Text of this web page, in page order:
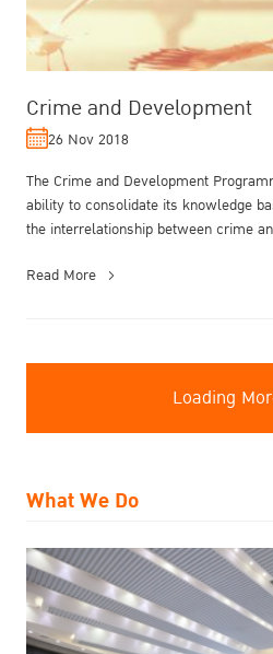
Crime and Development
26 Nov 2018
The Crime and Development
ability to consolidate its knowledge
the interrelationship between crime
Read More
Loading
What We Do